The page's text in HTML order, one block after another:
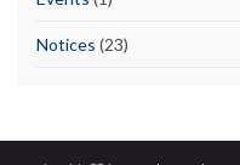
Notices (23)